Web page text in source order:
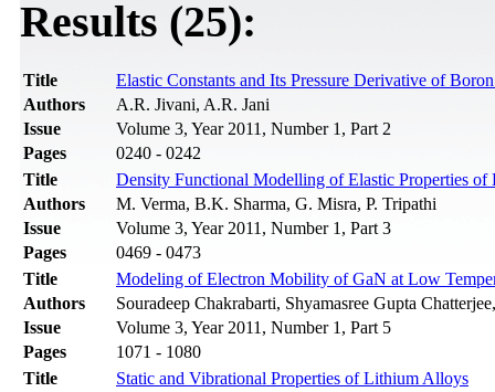
Results (25):
Title
Elastic Constants and Its Pressure Derivative of
Authors
A.R. Jivani, A.R. Jani
Issue
Volume 3, Year 2011, Number 1, Part 2
Pages
0240 - 0242
Title
Density Functional Modelling of Elastic Properties of
Authors
M. Verma, B.K. Sharma, G. Misra, P. Tripathi
Issue
Volume 3, Year 2011, Number 1, Part 3
Pages
0469 - 0473
Title
Modeling of Electron Mobility of GaN at Low
Authors
Souradeep Chakrabarti, Shyamasree Gupta
Issue
Volume 3, Year 2011, Number 1, Part 5
Pages
1071 - 1080
Title
Static and Vibrational Properties of Lithium Alloys